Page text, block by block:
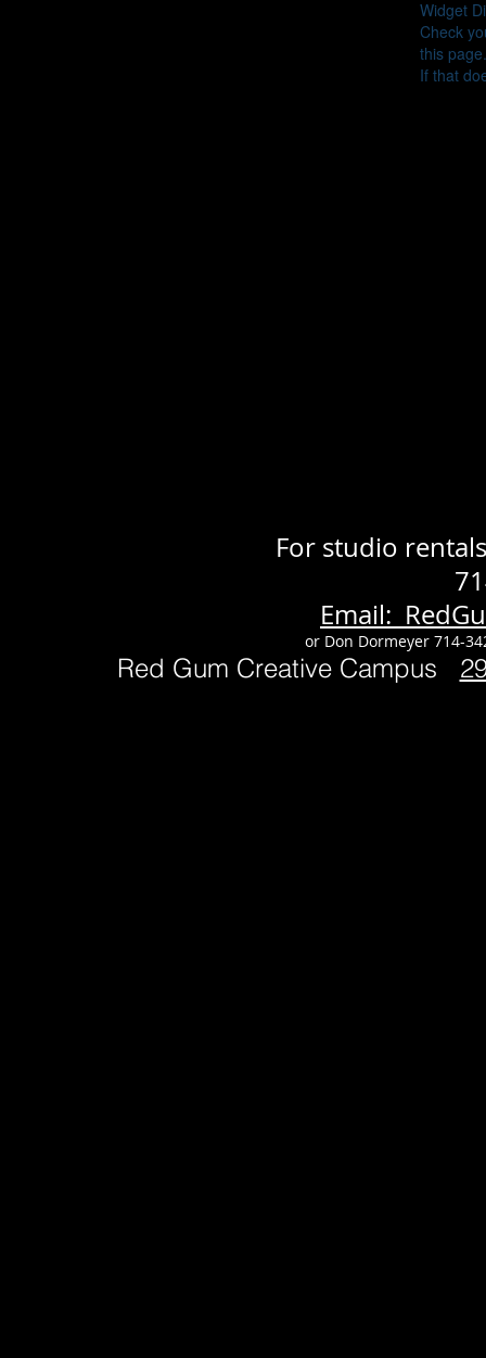
Widget
Check
this page.
If that
For studio
Email:
or Don Dormeyer 714-
Red Gum Creative Campus